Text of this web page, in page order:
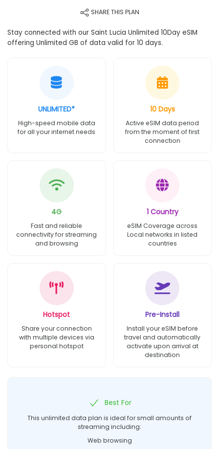
SHARE THIS PLAN
Stay connected with our Saint Lucia Unlimited 10Day eSIM
offering Unlimited GB of data valid for 10 days.
UNLIMITED*
High-speed mobile data
for all your internet needs
10 Days
Active eSIM data period
from the moment of first
connection
4G
Fast and reliable
connectivity for streaming
and browsing
1 Country
eSIM Coverage across
Local networks in listed
countries
Hotspot
Share your connection
with multiple devices via
personal hotspot
Pre-Install
Install your eSIM before
travel and automatically
activate upon arrival at
destination
Best For
This unlimited data plan is ideal for small amounts of
streaming including:
Web browsing